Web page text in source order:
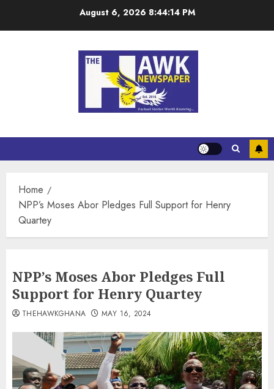
August 6, 2026 8:44:14 PM
Home
NPP’s Moses Abor Pledges Full Support for Henry
Quartey
NPP’s Moses Abor Pledges Full
Support for Henry Quartey
THEHAWKGHANA MAY 16, 2024